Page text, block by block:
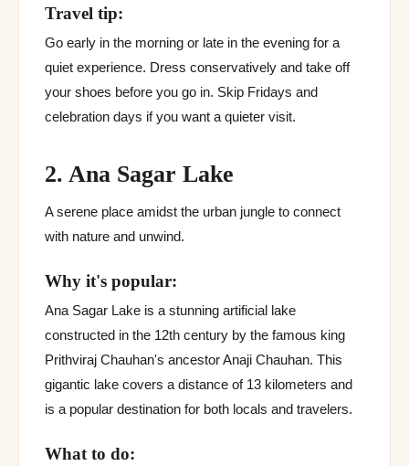
Travel tip:
Go early in the morning or late in the evening for a
quiet experience. Dress conservatively and take off
your shoes before you go in. Skip Fridays and
celebration days if you want a quieter visit.
2. Ana Sagar Lake
A serene place amidst the urban jungle to connect
with nature and unwind.
Why it's popular:
Ana Sagar Lake is a stunning artificial lake
constructed in the 12th century by the famous king
Prithviraj Chauhan's ancestor Anaji Chauhan. This
gigantic lake covers a distance of 13 kilometers and
is a popular destination for both locals and travelers.
What to do: